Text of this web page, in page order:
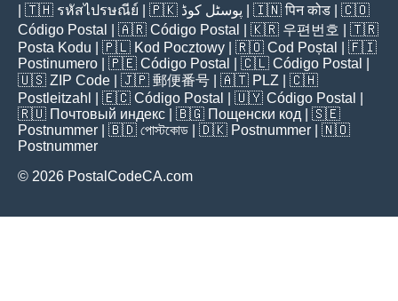
| 🇹🇭 รหัสไปรษณีย์ | 🇵🇰 پوسٹل کوڈ | 🇮🇳पिन कोड | 🇨🇴
Código Postal
| 🇦🇷 Código Postal | 🇰🇷 우편번호
| 🇹🇷
Posta Kodu | 🇵🇱 Kod Pocztowy | 🇷🇴 Cod Poștal
| 🇫🇮
Postinumero | 🇵🇪 Código Postal | 🇨🇱 Código Postal
🇺🇸 ZIP Code | 🇯🇵 郵便番号 | 🇦🇹 PLZ | 🇨🇭
Postleitzahl
| 🇪🇨 Código Postal | 🇺🇾 Código Postal
🇷🇺 Почтовый индекс | 🇧🇬 Пощенски код | 🇸🇪
Postnummer | 🇧🇩 পোস্টকোড | 🇩🇰 Postnummer | 🇳🇴
Postnummer
© 2026 PostalCodeCA.com